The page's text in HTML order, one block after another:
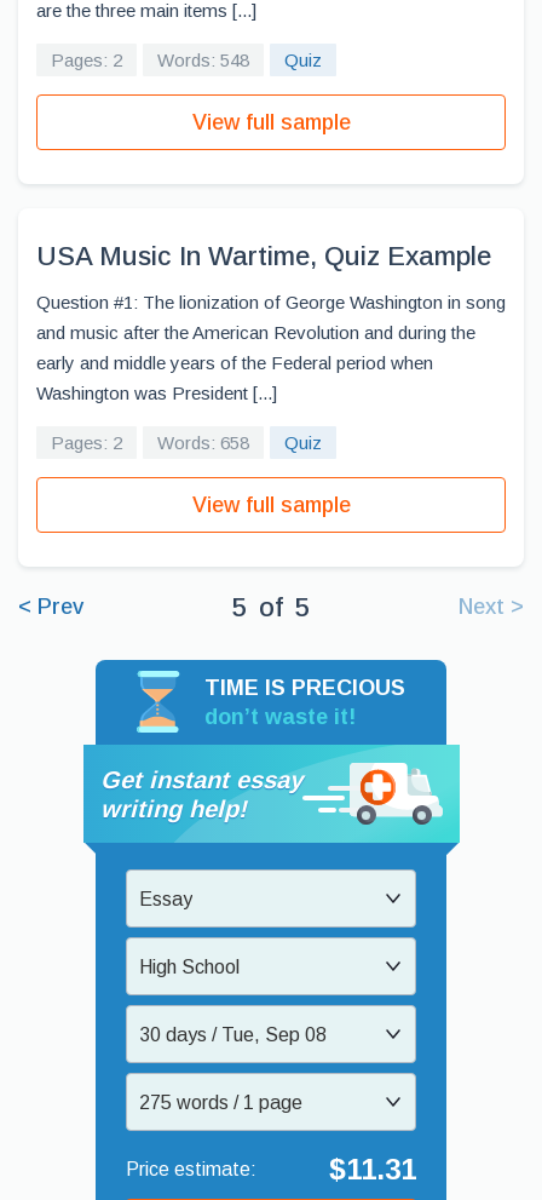
are the three main items [...]
Pages: 2 Words: 548 Quiz
View full sample
USA Music In Wartime, Quiz Example
Question #1: The lionization of George Washington in song
and music after the American Revolution and during the
early and middle years of the Federal period when
Washington was President [...]
Pages: 2 Words: 658 Quiz
View full sample
< Prev 5 of 5 Next >
TIME IS PRECIOUS
don’t waste it!
Get instant essay
writing help!
Essay
High School
30 days / Tue, Sep 08
275 words / 1 page
$11.31